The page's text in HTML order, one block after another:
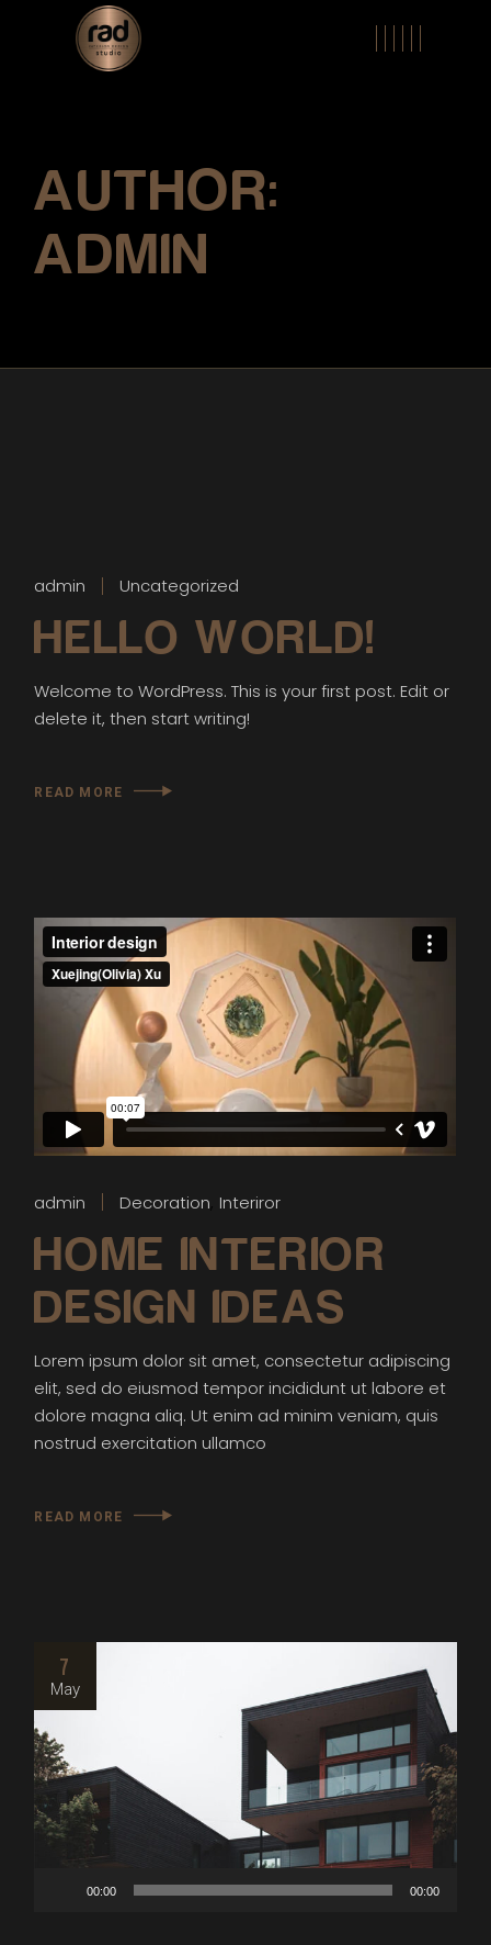
AUTHOR:
ADMIN
admin Uncategorized
HELLO WORLD!
Welcome to WordPress. This is your first post. Edit or
delete it, then start writing!
READ MORE
admin Decoration Interiror
HOME INTERIOR
DESIGN IDEAS
Lorem ipsum dolor sit amet, consectetur adipiscing
elit, sed do eiusmod tempor incididunt ut labore et
dolore magna aliq. Ut enim ad minim veniam, quis
nostrud exercitation ullamco
READ MORE
7
May
00:00 00:00